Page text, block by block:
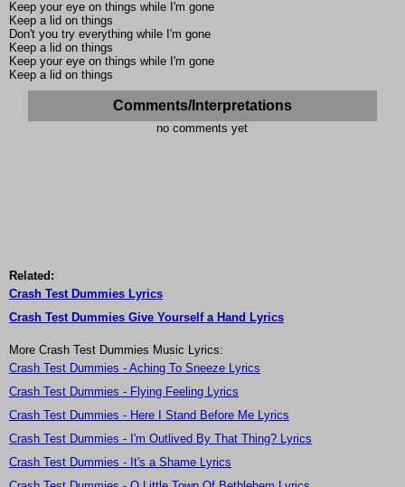
Keep your eye on things while I'm gone
Keep a lid on things
Don't you try everything while I'm gone
Keep a lid on things
Keep your eye on things while I'm gone
Keep a lid on things
Comments/Interpretations
no comments yet
Related:
Crash Test Dummies Lyrics
Crash Test Dummies Give Yourself a Hand Lyrics
More Crash Test Dummies Music Lyrics:
Crash Test Dummies - Aching To Sneeze Lyrics
Crash Test Dummies - Flying Feeling Lyrics
Crash Test Dummies - Here I Stand Before Me Lyrics
Crash Test Dummies - I'm Outlived By That Thing? Lyrics
Crash Test Dummies - It's a Shame Lyrics